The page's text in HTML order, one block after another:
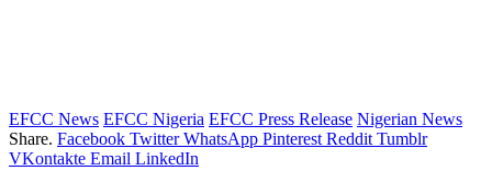
EFCC News EFCC Nigeria EFCC Press Release Nigerian News
Share. Facebook Twitter WhatsApp Pinterest Reddit Tumblr
VKontakte Email LinkedIn